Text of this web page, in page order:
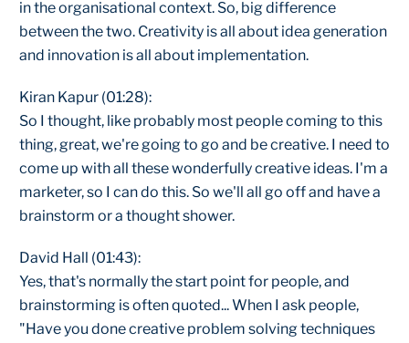
in the organisational context. So, big difference
between the two. Creativity is all about idea generation
and innovation is all about implementation.
Kiran Kapur (01:28):
So I thought, like probably most people coming to this
thing, great, we're going to go and be creative. I need to
come up with all these wonderfully creative ideas. I'm a
marketer, so I can do this. So we'll all go off and have a
brainstorm or a thought shower.
David Hall (01:43):
Yes, that's normally the start point for people, and
brainstorming is often quoted... When I ask people,
"Have you done creative problem solving techniques